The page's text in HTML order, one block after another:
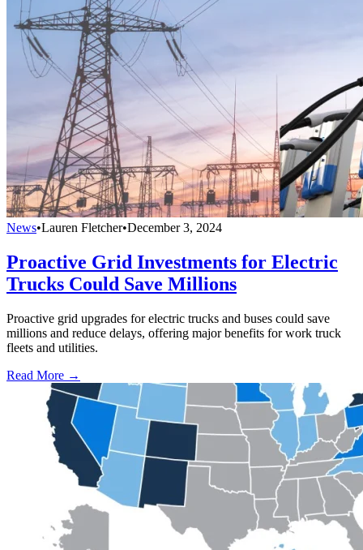
News•Lauren Fletcher•December 3, 2024
Proactive Grid Investments for Electric
Trucks Could Save Millions
Proactive grid upgrades for electric trucks and buses could save
millions and reduce delays, offering major benefits for work truck
fleets and utilities.
Read More →